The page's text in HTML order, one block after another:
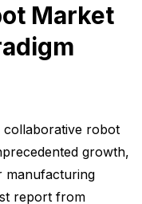
Market
collaborative robot
growth,
manufacturing
report from